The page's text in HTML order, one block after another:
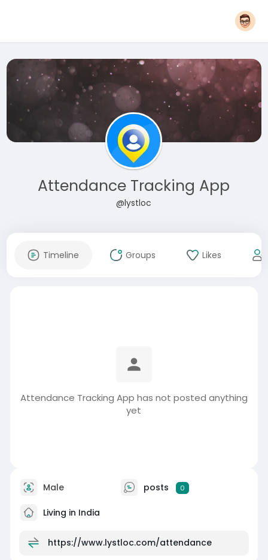
Attendance Tracking App
@lystloc
Timeline Groups Likes
Attendance Tracking App has not posted anything
yet
Male posts 0
Living in India
https://www.lystloc.com/attendance